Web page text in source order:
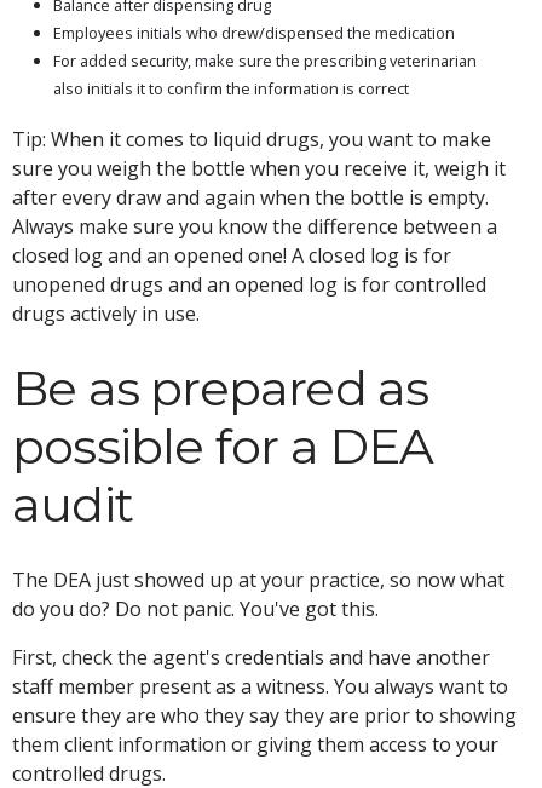
Balance after dispensing drug
Employees initials who drew/dispensed the medication
For added security, make sure the prescribing veterinarian
also initials it to confirm the information is correct
Tip: When it comes to liquid drugs, you want to make
sure you weigh the bottle when you receive it, weigh it
after every draw and again when the bottle is empty.
Always make sure you know the difference between a
closed log and an opened one! A closed log is for
unopened drugs and an opened log is for controlled
drugs actively in use.
Be as prepared as
possible for a DEA
audit
The DEA just showed up at your practice, so now what
do you do? Do not panic. You've got this.
First, check the agent's credentials and have another
staff member present as a witness. You always want to
ensure they are who they say they are prior to showing
them client information or giving them access to your
controlled drugs.